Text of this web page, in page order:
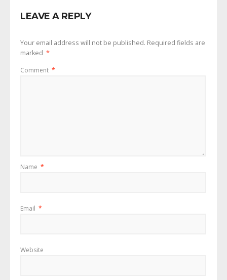
LEAVE A REPLY
Your email address will not be published. Required fields are
marked *
Comment *
Name *
Email *
Website